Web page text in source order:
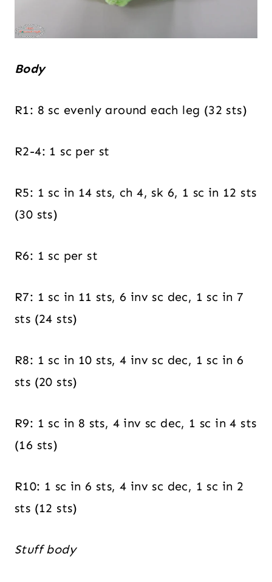
Body
R1: 8 sc evenly around each leg (32 sts)
R2-4: 1 sc per st
R5: 1 sc in 14 sts, ch 4, sk 6, 1 sc in 12 sts
(30 sts)
R6: 1 sc per st
R7: 1 sc in 11 sts, 6 inv sc dec, 1 sc in 7
sts (24 sts)
R8: 1 sc in 10 sts, 4 inv sc dec, 1 sc in 6
sts (20 sts)
R9: 1 sc in 8 sts, 4 inv sc dec, 1 sc in 4 sts
(16 sts)
R10: 1 sc in 6 sts, 4 inv sc dec, 1 sc in 2
sts (12 sts)
Stuff body